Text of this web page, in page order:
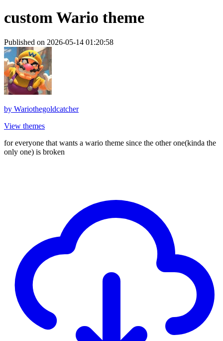
custom Wario theme
Published on 2026-05-14 01:20:58
by Wariothegoldcatcher
View themes
for everyone that wants a wario theme since the other one(kinda the
only one) is broken